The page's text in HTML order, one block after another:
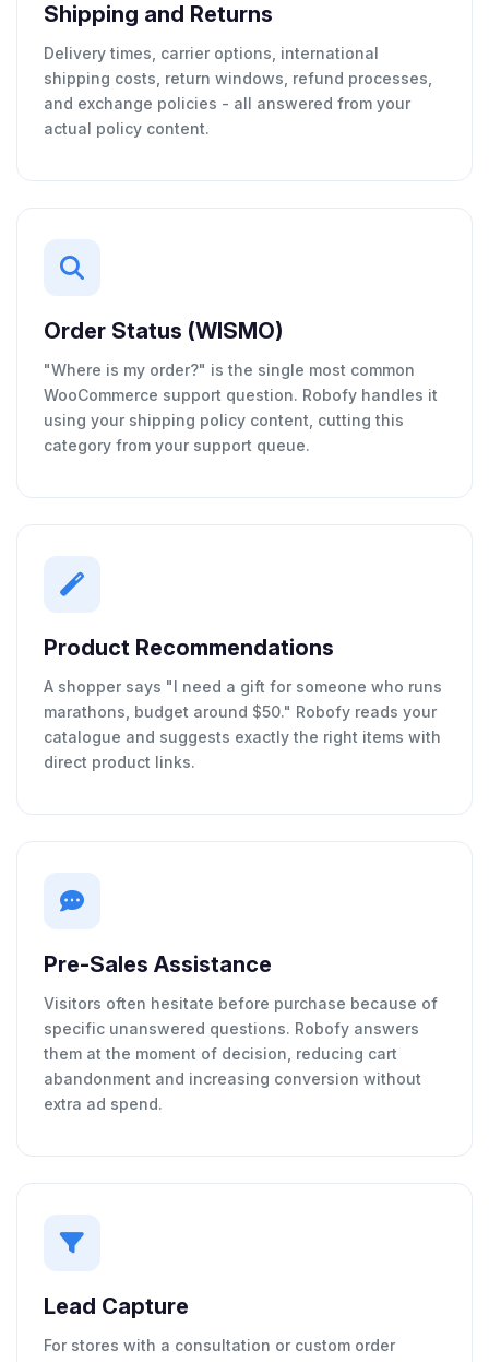
Shipping and Returns
Delivery times, carrier options, international
shipping costs, return windows, refund processes,
and exchange policies - all answered from your
actual policy content.
Order Status (WISMO)
"Where is my order?" is the single most common
WooCommerce support question. Robofy handles it
using your shipping policy content, cutting this
category from your support queue.
Product Recommendations
A shopper says "I need a gift for someone who runs
marathons, budget around $50." Robofy reads your
catalogue and suggests exactly the right items with
direct product links.
Pre-Sales Assistance
Visitors often hesitate before purchase because of
specific unanswered questions. Robofy answers
them at the moment of decision, reducing cart
abandonment and increasing conversion without
extra ad spend.
Lead Capture
For stores with a consultation or custom order